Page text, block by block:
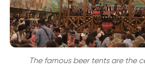
The famous beer tents are the